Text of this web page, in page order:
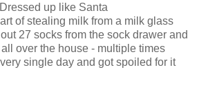
Dressed up like Santa
of stealing milk from a milk glass
27 socks from the sock drawer and
over the house - multiple times
single day and got spoiled for it